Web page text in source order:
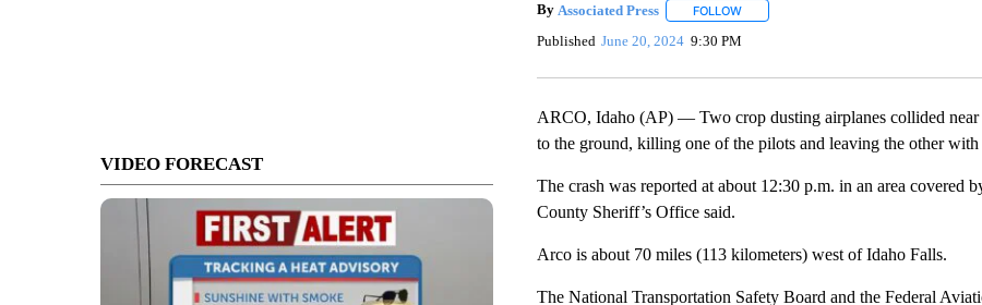
VIDEO FORECAST
By Associated Press FOLLOWFOLLOW "" TO RECEIVE NOTIFICATIONS
Published June 20, 2024 9:30 PM
ARCO, Idaho (AP) — Two crop dusting airplanes collided near
to the ground, killing one of the pilots and leaving the other
The crash was reported at about 12:30 p.m. in an area covered
County Sheriff’s Office said.
Arco is about 70 miles (113 kilometers) west of Idaho Falls.
The National Transportation Safety Board and the Federal